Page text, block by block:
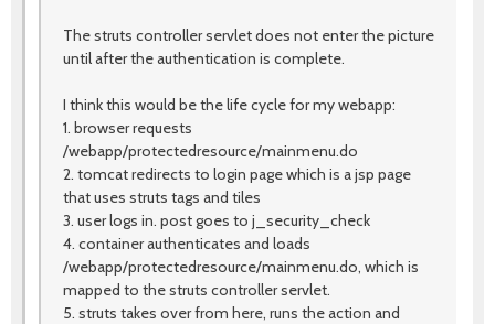
The struts controller servlet does not enter the picture
until after the authentication is complete.
I think this would be the life cycle for my webapp:
1. browser requests
/webapp/protectedresource/mainmenu.do
2. tomcat redirects to login page which is a jsp page
that uses struts tags and tiles
3. user logs in. post goes to j_security_check
4. container authenticates and loads
/webapp/protectedresource/mainmenu.do, which is
mapped to the struts controller servlet.
5. struts takes over from here, runs the action and